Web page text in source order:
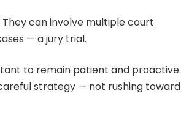
can involve multiple court
— a jury trial.
to remain patient and proactive.
strategy — not rushing toward